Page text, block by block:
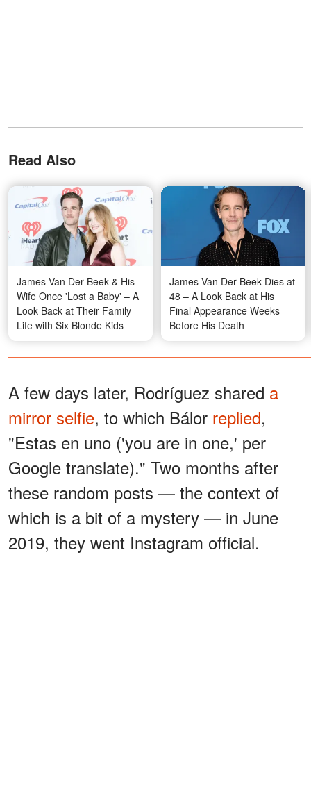
Read Also
James Van Der Beek & His
Wife Once 'Lost a Baby' – A
Look Back at Their Family
Life with Six Blonde Kids
James Van Der Beek Dies at
48 – A Look Back at His
Final Appearance Weeks
Before His Death
A few days later, Rodríguez shared a
mirror selfie, to which Bálor replied,
"Estas en uno ('you are in one,' per
Google translate)." Two months after
these random posts — the context of
which is a bit of a mystery — in June
2019, they went Instagram official.